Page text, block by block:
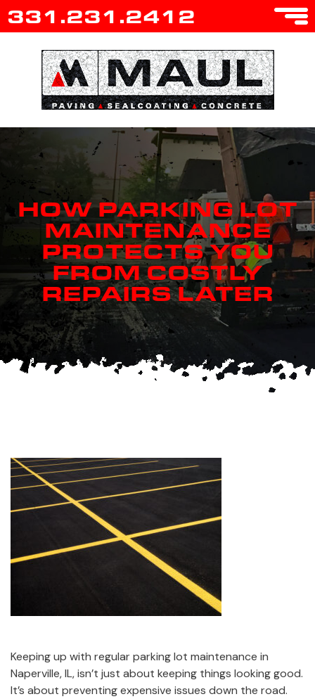
331.231.2412
HOW PARKING LOT
MAINTENANCE
PROTECTS YOU
FROM COSTLY
REPAIRS LATER
Keeping up with regular parking lot maintenance in
Naperville, IL, isn’t just about keeping things looking good.
It’s about preventing expensive issues down the road.